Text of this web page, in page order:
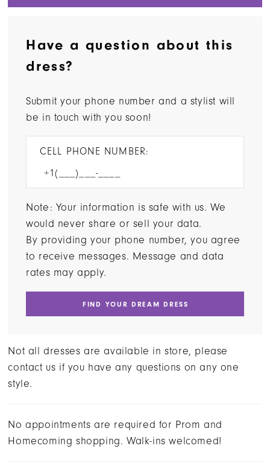
Have a question about this
dress?
Submit your phone number and a stylist will
be in touch with you soon!
CELL PHONE NUMBER:
Note: Your information is safe with us. We
would never share or sell your data.
By providing your phone number, you agree
to receive messages. Message and data
rates may apply.
FIND YOUR DREAM DRESS
Not all dresses are available in store, please
contact us if you have any questions on any one
style.
No appointments are required for Prom and
Homecoming shopping. Walk-ins welcomed!